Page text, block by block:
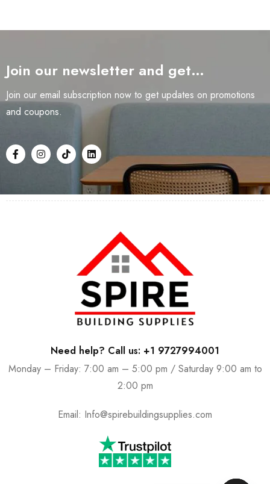
Join our newsletter and get…
Join our email subscription now to get updates on promotions
and coupons.
Need help? Call us: +1 9727994001
Monday – Friday: 7:00 am – 5:00 pm / Saturday 9:00 am to
2:00 pm
Email: Info@spirebuildingsupplies.com